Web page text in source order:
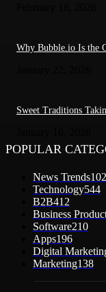
Why Bubble.io Is the
Sweet Traditions
POPULAR
News Trends
Technology544
B2B412
Business
Software210
Apps196
Digital
Marketing138